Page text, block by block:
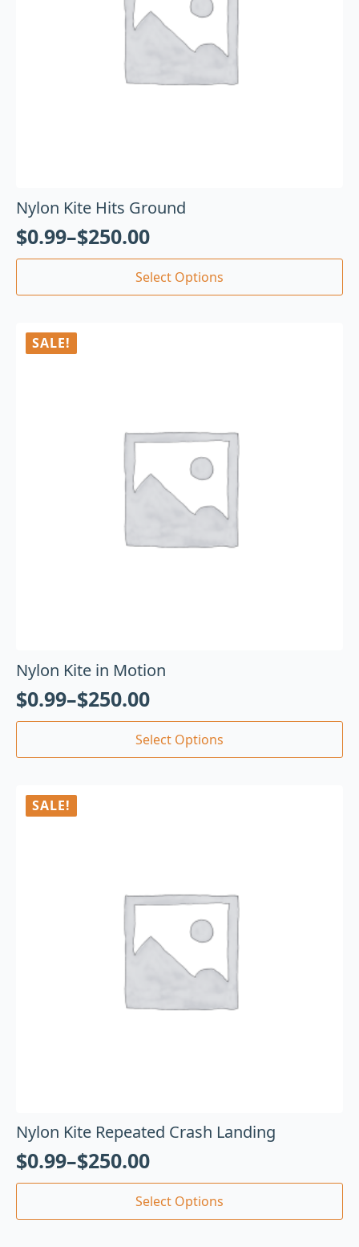
Nylon Kite Hits Ground
$0.99–$250.00
Select Options
SALE!
Nylon Kite in Motion
$0.99–$250.00
Select Options
SALE!
Nylon Kite Repeated Crash Landing
$0.99–$250.00
Select Options